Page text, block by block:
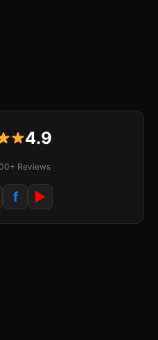
4.9
Reviews
f ▶